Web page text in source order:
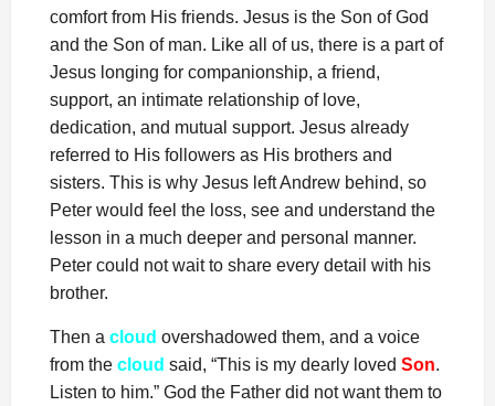
comfort from His friends. Jesus is the Son of God
and the Son of man. Like all of us, there is a part of
Jesus longing for companionship, a friend,
support, an intimate relationship of love,
dedication, and mutual support. Jesus already
referred to His followers as His brothers and
sisters. This is why Jesus left Andrew behind, so
Peter would feel the loss, see and understand the
lesson in a much deeper and personal manner.
Peter could not wait to share every detail with his
brother.
Then a cloud overshadowed them, and a voice
from the cloud said, “This is my dearly loved Son.
Listen to him.” God the Father did not want them to